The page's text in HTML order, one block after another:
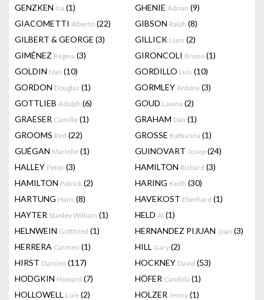
GENZKEN Isa (1) GHENIE Adrian (9)
GIACOMETTI Alberto (22) GIBSON Ralph (8)
GILBERT & GEORGE (3) GILLICK Liam (2)
GIMÉNEZ Regina (3) GIRONCOLI Bruno (1)
GOLDIN Nan (10) GORDILLO Luis (10)
GORDON Douglas (1) GORMLEY Antony (3)
GOTTLIEB Adolph (6) GOUD Laxma (2)
GRAESER Camille (1) GRAHAM Dan (1)
GROOMS Red (22) GROSSE Katharina (1)
GUÉGAN Marielle (1) GUINOVART Josep (24)
HALLEY Peter (3) HAMILTON Richard (3)
HAMILTON Patrick (2) HARING Keith (30)
HARTUNG Hans (8) HAVEKOST Eberhard (1)
HAYTER Stanley William (1) HELD Al (1)
HELNWEIN Gottfried (1) HERNANDEZ PIJUAN Joan (3)
HERRERA Carmen (1) HILL Gary (2)
HIRST Damien (117) HOCKNEY David (53)
HODGKIN Howard (7) HÖFER Candida (1)
HOLLOWELL Loie (2) HOLZER Jenny (1)